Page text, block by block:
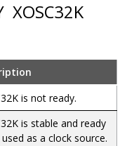
XOSC32K
is not ready.
is stable and ready
as a clock source.